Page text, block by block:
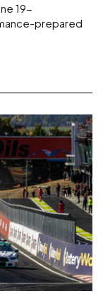
19-
prepared